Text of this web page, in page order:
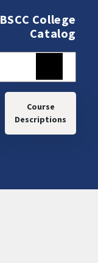
BSCC College
Catalog
Course
Descriptions